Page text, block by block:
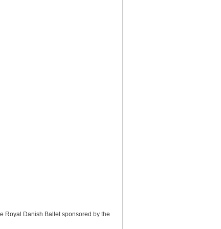
Royal Danish Ballet sponsored by the